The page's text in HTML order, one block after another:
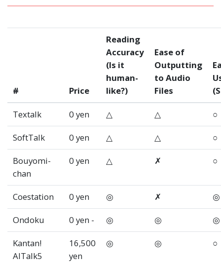
# Price
Reading
Accuracy
(Is it
human-
like?)
Ease of
Outputting
to Audio
Files
Textalk 0 yen △ △ ○
SoftTalk 0 yen △ △ ○
Bouyomi-
chan
0 yen △ ✗ ○
Coestation 0 yen ◎ ✗ ◎
Ondoku 0 yen - ◎ ◎ ◎
Kantan!
AITalk5
16,500
yen
◎ ◎ ○